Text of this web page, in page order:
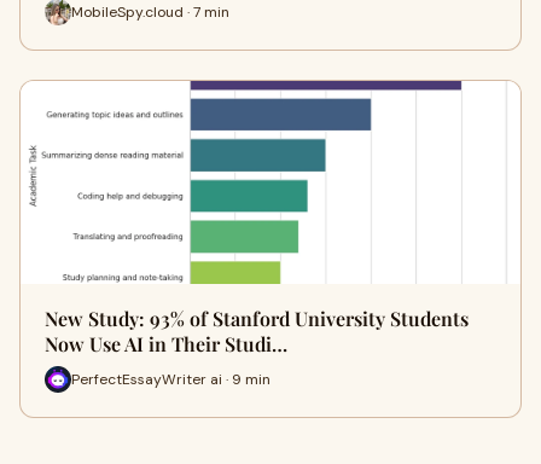
MobileSpy.cloud · 7 min
New Study: 93% of Stanford University Students
Now Use AI in Their Studi…
PerfectEssayWriter ai · 9 min